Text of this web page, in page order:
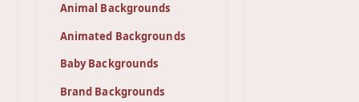
Animal Backgrounds
Animated Backgrounds
Baby Backgrounds
Brand Backgrounds